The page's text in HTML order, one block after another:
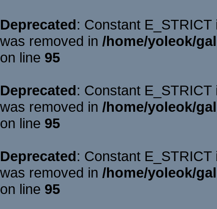
Deprecated: Constant
was removed in /home/yoleok/
on line 95
Deprecated: Constant
was removed in /home/yoleok/
on line 95
Deprecated: Constant
was removed in /home/yoleok/
on line 95